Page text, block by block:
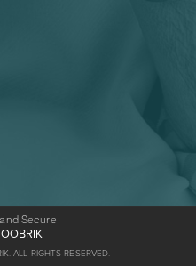
Secure
ALL RIGHTS RESERVED.